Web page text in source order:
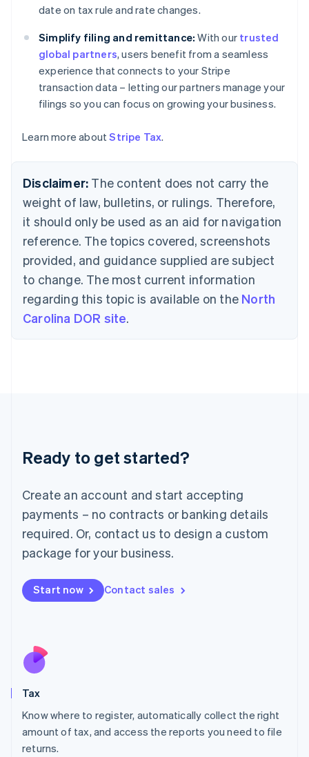
date on tax rule and rate changes.
Simplify filing and remittance: With our trusted
global partners, users benefit from a seamless
experience that connects to your Stripe
transaction data – letting our partners manage your
filings so you can focus on growing your business.
Learn more aboutStripe Tax.
Disclaimer: The content does not carry the
weight of law, bulletins, or rulings. Therefore,
it should only be used as an aid for navigation
reference. The topics covered, screenshots
provided, and guidance supplied are subject
to change. The most current information
regarding this topic is available on the North
Carolina DOR site.
Ready to get started?
Create an account and start accepting
payments – no contracts or banking details
required. Or, contact us to design a custom
package for your business.
Start now Contact sales
Tax
Know where to register, automatically collect the right
amount of tax, and access the reports you need to file
returns.
English
English
Denmark
English
Estonia
English
Finland
France
Germany
Deutsch English
Gibraltar
English
Greece
Hong Kong SAR, China
English 简体中文
Hungary
English
India
English
English
Deutsch English
Luxembourg
FrançaisDeutsch English
Mainland China
简体中文 English
Malaysia
Malta
English
Nederlands
New Zealand
Poland
English
Portugal